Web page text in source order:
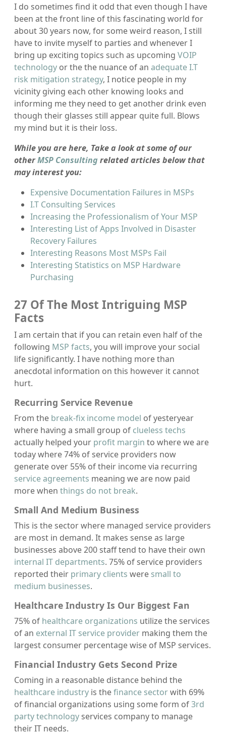
I do sometimes find it odd that even though I have
been at the front line of this fascinating world for
about 30 years now, for some weird reason, I still
have to invite myself to parties and whenever I
bring up exciting topics such as upcoming VOIP
technology or the the nuance of an adequate I.T
risk mitigation strategy, I notice people in my
vicinity giving each other knowing looks and
informing me they need to get another drink even
though their glasses still appear quite full. Blows
my mind but it is their loss.
While you are here, Take a look at some of our
otherMSP Consulting related articles below that
may interest you:
Expensive Documentation Failures in MSPs
I.T Consulting Services
Increasing the Professionalism of Your MSP
Interesting List of Apps Involved in Disaster
Recovery Failures
Interesting Reasons Most MSPs Fail
Interesting Statistics on MSP Hardware
Purchasing
27 Of The Most Intriguing MSP
Facts
I am certain that if you can retain even half of the
following MSP facts, you will improve your social
life significantly. I have nothing more than
anecdotal information on this however it cannot
hurt.
Recurring Service Revenue
From the break-fix income model of yesteryear
where having a small group of clueless techs
actually helped your profit margin to where we are
today where 74% of service providers now
generate over 55% of their income via recurring
service agreements meaning we are now paid
more when things do not break.
Small And Medium Business
This is the sector where managed service providers
are most in demand. It makes sense as large
businesses above 200 staff tend to have their own
internal IT departments. 75% of service providers
reported their primary clients were small to
medium businesses.
Healthcare Industry Is Our Biggest Fan
75% of healthcare organizations utilize the services
of an external IT service provider making them the
largest consumer percentage wise of MSP services.
Financial Industry Gets Second Prize
Coming in a reasonable distance behind the
healthcare industry is thefinance sectorwith 69%
of financial organizations using some form of3rd
party technologyservices company to manage
their IT needs.